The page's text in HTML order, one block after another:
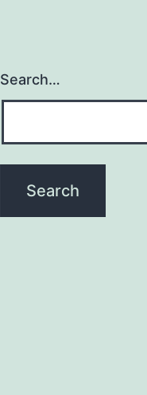
Search…